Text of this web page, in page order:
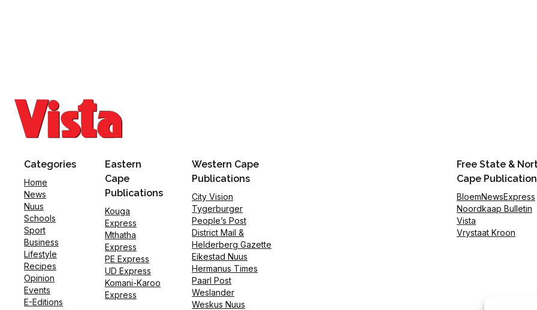
Categories
Home
News
Nuus
Schools
Sport
Business
Lifestyle
Recipes
Opinion
Events
E-Editions
Eastern
Cape
Publications
Kouga
Express
Mthatha
Express
PE Express
UD Express
Komani-Karoo
Express
Western Cape
Publications
City Vision
Tygerburger
People’s Post
District Mail &
Helderberg Gazette
Eikestad Nuus
Hermanus Times
Paarl Post
Weslander
Weskus Nuus
Free State &
Cape
BloemNewsExpress
Noordkaap Bulletin
Vista
Vrystaat Kroon